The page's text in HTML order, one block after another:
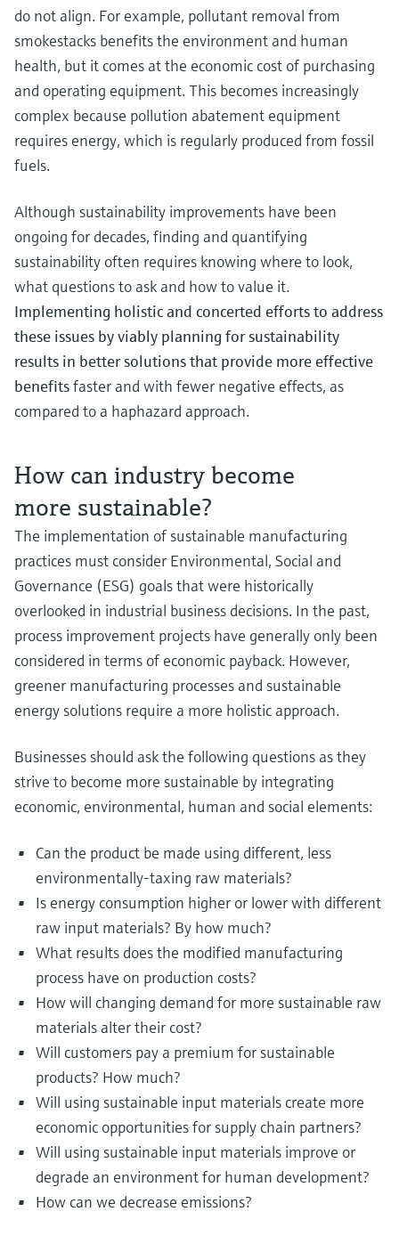
do not align. For example, pollutant removal from
smokestacks benefits the environment and human
health, but it comes at the economic cost of purchasing
and operating equipment. This becomes increasingly
complex because pollution abatement equipment
requires energy, which is regularly produced from fossil
fuels.
Although sustainability improvements have been
ongoing for decades, finding and quantifying
sustainability often requires knowing where to look,
what questions to ask and how to value it.
Implementing holistic and concerted efforts to address
these issues by viably planning for sustainability
results in better solutions that provide more effective
benefitsfaster and with fewer negative effects, as
compared to a haphazard approach.
How can industry become
more sustainable?
The implementation of sustainable manufacturing
practices must consider Environmental, Social and
Governance (ESG) goals that were historically
overlooked in industrial business decisions. In the past,
process improvement projects have generally only been
considered in terms of economic payback. However,
greener manufacturing processes and sustainable
energy solutions require a more holistic approach.
Businesses should ask the following questions as they
strive to become more sustainable by integrating
economic, environmental, human and social elements:
Can the product be made using different, less
environmentally-taxing raw materials?
Is energy consumption higher or lower with different
raw input materials? By how much?
What results does the modified manufacturing
process have on production costs?
How will changing demand for more sustainable raw
materials alter their cost?
Will customers pay a premium for sustainable
products? How much?
Will using sustainable input materials create more
economic opportunities for supply chain partners?
Will using sustainable input materials improve or
degrade an environment for human development?
How can we decrease emissions?